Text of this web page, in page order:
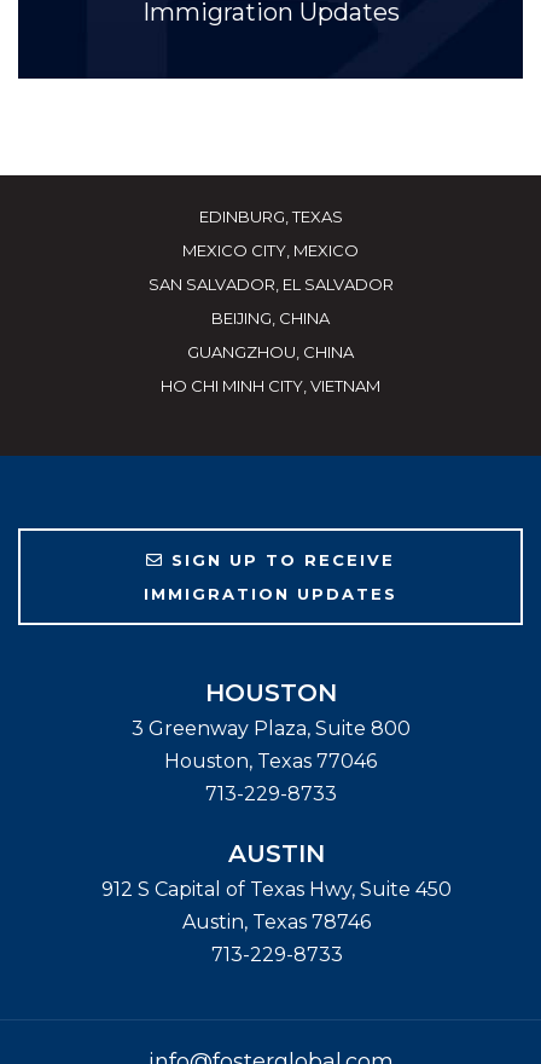
Immigration Updates
EDINBURG, TEXAS
MEXICO CITY, MEXICO
SAN SALVADOR, EL SALVADOR
BEIJING, CHINA
GUANGZHOU, CHINA
HO CHI MINH CITY, VIETNAM
SIGN UP TO RECEIVE
IMMIGRATION UPDATES
HOUSTON
3 Greenway Plaza, Suite 800
Houston, Texas 77046
713-229-8733
AUSTIN
912 S Capital of Texas Hwy, Suite 450
Austin, Texas 78746
713-229-8733